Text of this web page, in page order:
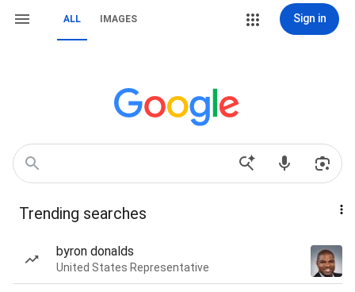
ALL IMAGES Sign in
Trending searches
byron donalds
United States Representative